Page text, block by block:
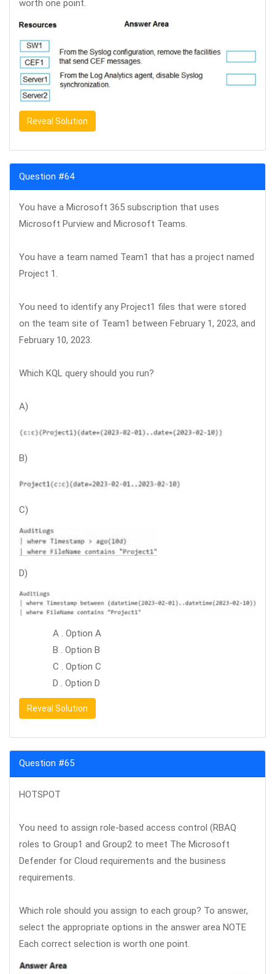
worth one point.
Reveal Solution
Question #64
You have a Microsoft 365 subscription that uses
Microsoft Purview and Microsoft Teams.
You have a team named Team1 that has a project named
Project 1.
You need to identify any Project1 files that were stored
on the team site of Team1 between February 1, 2023, and
February 10, 2023.
Which KQL query should you run?
A)
B)
C)
D)
A . Option A
B . Option B
C . Option C
D . Option D
Reveal Solution
Question #65
HOTSPOT
You need to assign role-based access control (RBAQ
roles to Group1 and Group2 to meet The Microsoft
Defender for Cloud requirements and the business
requirements.
Which role should you assign to each group? To answer,
select the appropriate options in the answer area NOTE
Each correct selection is worth one point.